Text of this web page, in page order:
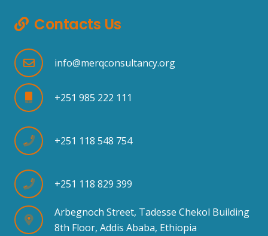
Contacts Us
info@merqconsultancy.org
+251 985 222 111
+251 118 548 754
+251 118 829 399
Arbegnoch Street, Tadesse Chekol Building
8th Floor, Addis Ababa, Ethiopia